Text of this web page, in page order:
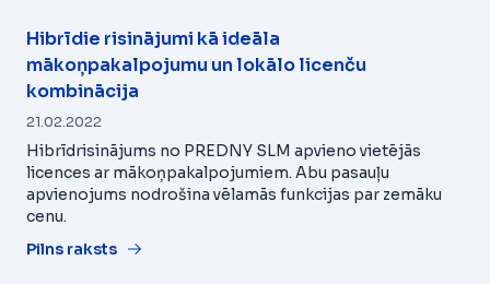
Hibrīdie risinājumi kā ideāla
mākoņpakalpojumu un lokālo licenču
kombinācija
21.02.2022
Hibrīdrisinājums no PREDNY SLM apvieno vietējās
licences ar mākoņpakalpojumiem. Abu pasauļu
apvienojums nodrošina vēlamās funkcijas par zemāku
cenu.
Pilns raksts